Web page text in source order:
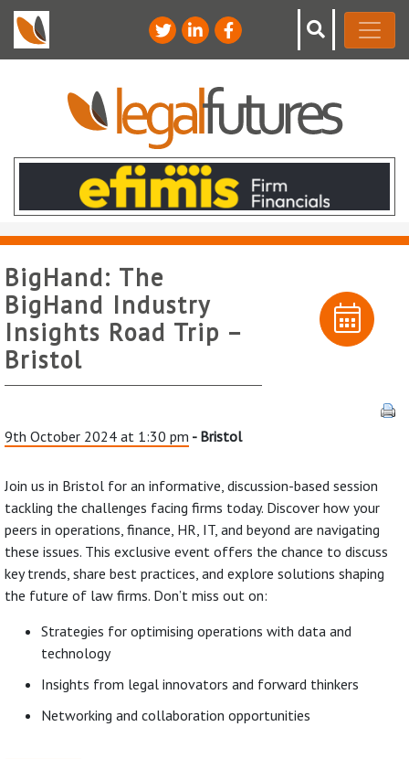
BigHand: The
BigHand Industry
Insights Road Trip –
Bristol
9th October 2024 at 1:30 pm - Bristol
Join us in Bristol for an informative, discussion-based session
tackling the challenges facing firms today. Discover how your
peers in operations, finance, HR, IT, and beyond are navigating
these issues. This exclusive event offers the chance to discuss
key trends, share best practices, and explore solutions shaping
the future of law firms. Don’t miss out on:
Strategies for optimising operations with data and
technology
Insights from legal innovators and forward thinkers
Networking and collaboration opportunities